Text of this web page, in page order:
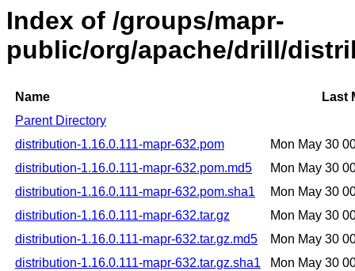
Index of /groups/mapr-
public/org/apache/drill/
Name
Last
Parent Directory
distribution-1.16.0.111-mapr-632.pom
Mon May 30
distribution-1.16.0.111-mapr-632.pom.md5
Mon May 30
distribution-1.16.0.111-mapr-632.pom.sha1
Mon May 30
distribution-1.16.0.111-mapr-632.tar.gz
Mon May 30
distribution-1.16.0.111-mapr-632.tar.gz.md5
Mon May 30
distribution-1.16.0.111-mapr-632.tar.gz.sha1
Mon May 30